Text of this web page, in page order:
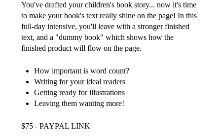
You've drafted your children's book story... now it's time
to make your book's text really shine on the page! In this
full-day intensive, you'll leave with a stronger finished
text, and a "dummy book" which shows how the
finished product will flow on the page.
How important is word count?
Writing for your ideal readers
Getting ready for illustrations
Leaving them wanting more!
$75 - PAYPAL LINK